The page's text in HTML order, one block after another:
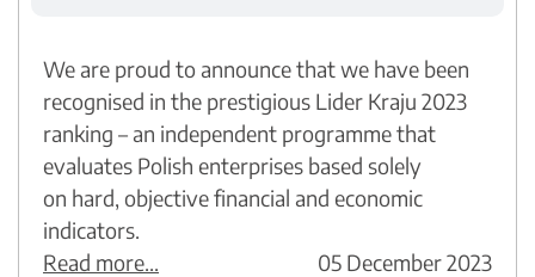
We are proud to announce that we have been
recognised in the prestigious Lider Kraju 2023
ranking – an independent programme that
evaluates Polish enterprises based solely
on hard, objective financial and economic
indicators.
Read more...
05 December 2023